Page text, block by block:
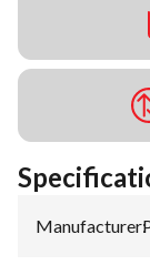
Manufacturer: